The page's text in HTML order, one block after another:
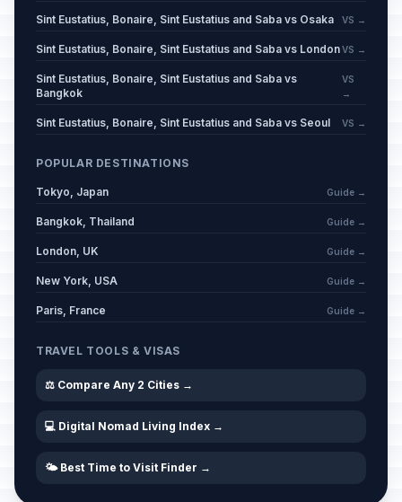
Sint Eustatius, Bonaire, Sint Eustatius and Saba vs Osaka VS →
Sint Eustatius, Bonaire, Sint Eustatius and Saba vs LondonVS →
Sint Eustatius, Bonaire, Sint Eustatius and Saba vs
Bangkok
VS
→
Sint Eustatius, Bonaire, Sint Eustatius and Saba vs Seoul VS →
POPULAR DESTINATIONS
Tokyo, Japan Guide →
Bangkok, Thailand Guide →
London, UK Guide →
New York, USA Guide →
Paris, France Guide →
TRAVEL TOOLS & VISAS
⚖️ Compare Any 2 Cities →
💻 Digital Nomad Living Index →
🌤️ Best Time to Visit Finder →